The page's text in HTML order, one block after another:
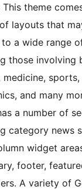
theme
layouts that
a wide range
those involving
medicine, sports,
and many
a number of
category news
widget
footer,
A variety of